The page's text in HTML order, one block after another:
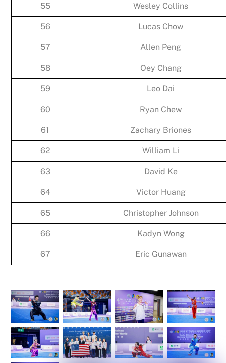
55 Wesley Collins
56 Lucas Chow
57 Allen Peng
58 Oey Chang
59 Leo Dai
60 Ryan Chew
61 Zachary Briones
62 William Li
63 David Ke
64 Victor Huang
65 Christopher Johnson
66 Kadyn Wong
67 Eric Gunawan